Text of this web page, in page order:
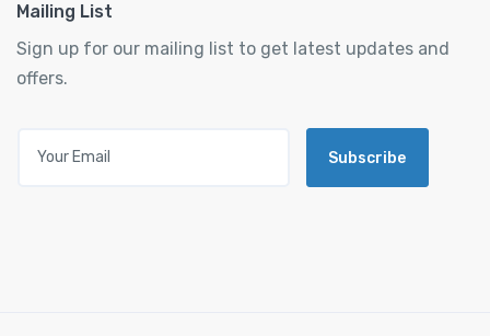
Mailing List
Sign up for our mailing list to get latest updates and
offers.
Subscribe